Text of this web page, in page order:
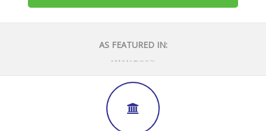
AS FEATURED IN: